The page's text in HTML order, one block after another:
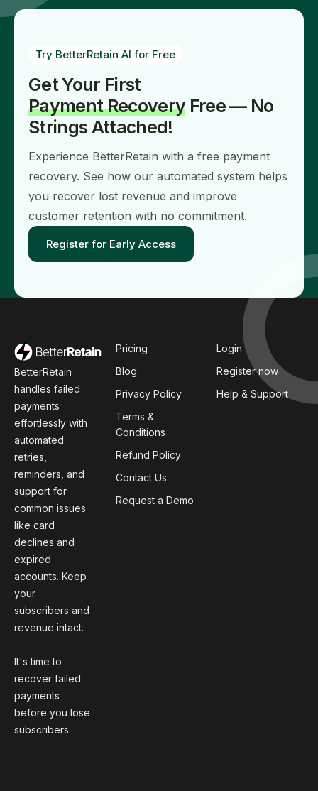
Try BetterRetain AI for Free
Get Your First
Payment Recovery Free — No
Strings Attached!
Experience BetterRetain with a free payment
recovery. See how our automated system helps
you recover lost revenue and improve
customer retention with no commitment.
Register for Early Access
BetterRetain
handles failed
payments
effortlessly with
automated
retries,
reminders, and
support for
common issues
like card
declines and
expired
accounts. Keep
your
subscribers and
revenue intact.
It's time to
recover failed
payments
before you lose
subscribers.
Pricing
Blog
Privacy Policy
Terms &
Conditions
Refund Policy
Contact Us
Request a Demo
Login
Register now
Help & Support